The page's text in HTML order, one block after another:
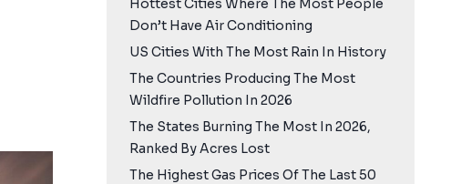
Hottest Cities Where The Most People
Don’t Have Air Conditioning
US Cities With The Most Rain In History
The Countries Producing The Most
Wildfire Pollution In 2026
The States Burning The Most In 2026,
Ranked By Acres Lost
The Highest Gas Prices Of The Last 50